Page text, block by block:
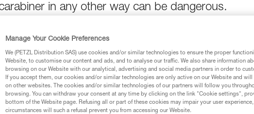
in any other way can be dangerous.
Use used in this technical advice before consulting the advice
and understood the information in the Instructions for Use to be
information.
specific training. Work with a professional to confirm your
safely and independently before attempting them
Manage Your Cookie Preferences
We (PETZL Distribution SAS) use cookies and/or similar technologies to ensure the proper
Website, to customise our content and ads, and to analyse our traffic. We also share information
browsing on our Website with our analytical, advertising and social media partners in order to
If you accept them, our cookies and/or similar technologies are only active on our Website and
on other websites. The cookies and/or similar technologies of our partners will follow you
browsing. You can withdraw your consent at any time by clicking on the link "Cookie settings",
bottom of the Website page. Refusing all or part of these cookies may impair your user
circumstances will such a refusal prevent you from accessing our Website.